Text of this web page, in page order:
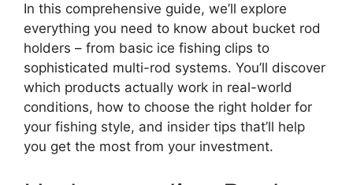
In this comprehensive guide, we’ll explore
everything you need to know about bucket rod
holders – from basic ice fishing clips to
sophisticated multi-rod systems. You’ll discover
which products actually work in real-world
conditions, how to choose the right holder for
your fishing style, and insider tips that’ll help
you get the most from your investment.